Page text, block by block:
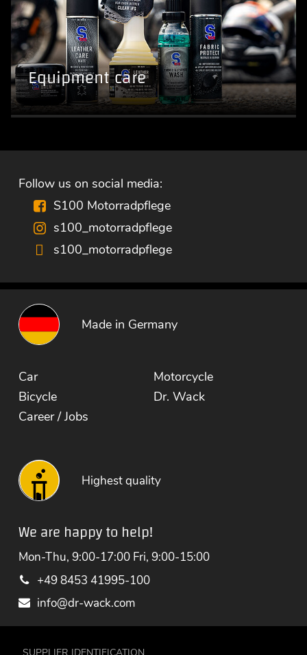
Equipment care
Follow us on social media:
S100 Motorradpflege
s100_motorradpflege
s100_motorradpflege
Made in Germany
Car
Motorcycle
Bicycle
Dr. Wack
Career / Jobs
Highest quality
We are happy to help!
Mon-Thu, 9:00-17:00 Fri, 9:00-15:00
+49 8453 41995-100
info@dr-wack.com
SUPPLIER IDENTIFICATION